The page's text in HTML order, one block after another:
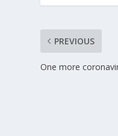
PREVIOUS
One more